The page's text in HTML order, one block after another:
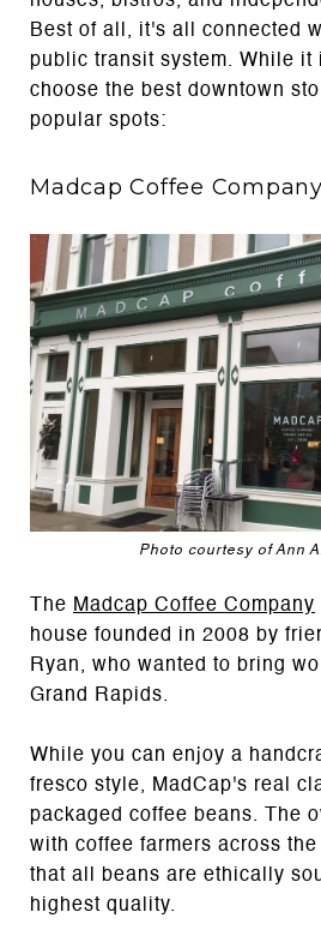
Best of all, it's all connected
public transit system. While it
choose the best downtown
popular spots:
Madcap Coffee Company
Photo courtesy of Ann
The Madcap Coffee Company
house founded in 2008 by
Ryan, who wanted to bring
Grand Rapids.
While you can enjoy a
fresco style, MadCap's real
packaged coffee beans. The
with coffee farmers across
that all beans are ethically
highest quality.